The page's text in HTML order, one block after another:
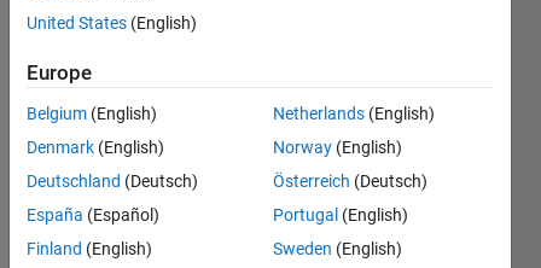
bhoumik
15 Apr
2016
1 Answer
Answer
Updated
16 Apr 2016
United States (English)
Europe
Belgium (English)
Denmark (English)
Deutschland (Deutsch)
España (Español)
Finland (English)
Netherlands (English)
Norway (English)
Österreich (Deutsch)
Portugal (English)
Sweden (English)